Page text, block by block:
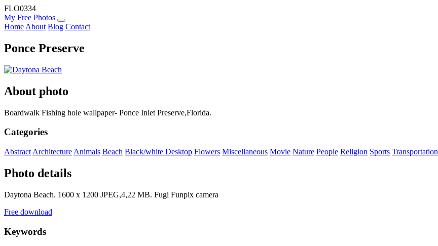
FLO0334
My Free Photos
Home About Blog Contact
Ponce Preserve
About photo
Boardwalk Fishing hole wallpaper- Ponce Inlet Preserve,Florida.
Categories
Abstract Architecture Animals Beach Black/white Desktop Flowers Miscellaneous Movie Nature People Religion Sports Transportation
Photo details
Daytona Beach. 1600 x 1200 JPEG,4,22 MB. Fugi Funpix camera
Free download
Keywords